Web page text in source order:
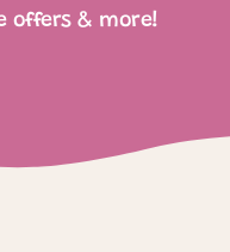
offers & more!